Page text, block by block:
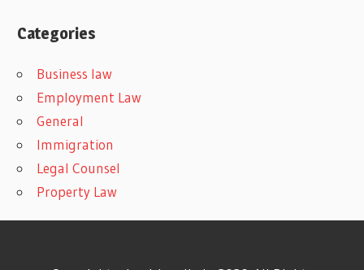
Categories
Business law
Employment Law
General
Immigration
Legal Counsel
Property Law